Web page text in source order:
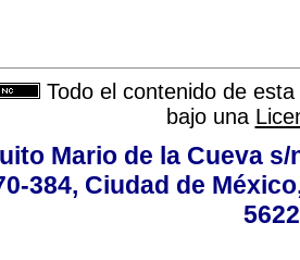
Todo el contenido de
bajo una
Mario de la Cueva
384, Ciudad de